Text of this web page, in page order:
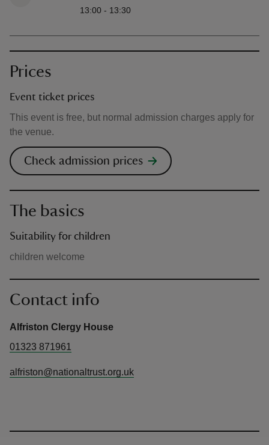
13:00 - 13:30
Prices
Event ticket prices
This event is free, but normal admission charges apply for
the venue.
Check admission prices
The basics
Suitability for children
children welcome
Contact info
Alfriston Clergy House
01323 871961
alfriston@nationaltrust.org.uk